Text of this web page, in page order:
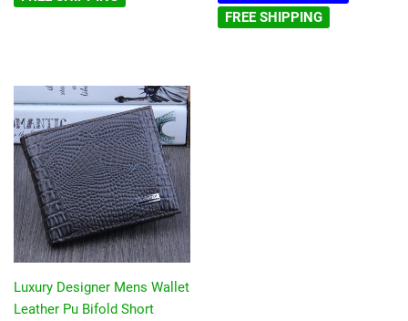
FREE SHIPPING
Luxury Designer Mens Wallet
Leather Pu Bifold Short